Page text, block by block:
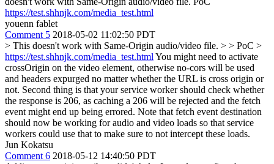
https://test.shhnjk.com/media_test.html
youenn fablet
Comment 5 2018-05-02 11:02:50 PDT
> This doesn't work with Same-Origin audio/video file. > > PoC >
https://test.shhnjk.com/media_test.html You might need to activate
crossOrigin on the video element, otherwise no-cors will be used
and headers expurged no matter whether the URL is cross origin or
not. Second thing is that your service worker should check whether
the response is 206, as caching a 206 will be rejected and the fetch
event might end up being errored. Note that fetch event destination
should now be working for audio and video loads so that service
workers could use that to make sure to not intercept these loads.
Jun Kokatsu
Comment 6 2018-05-12 14:40:50 PDT